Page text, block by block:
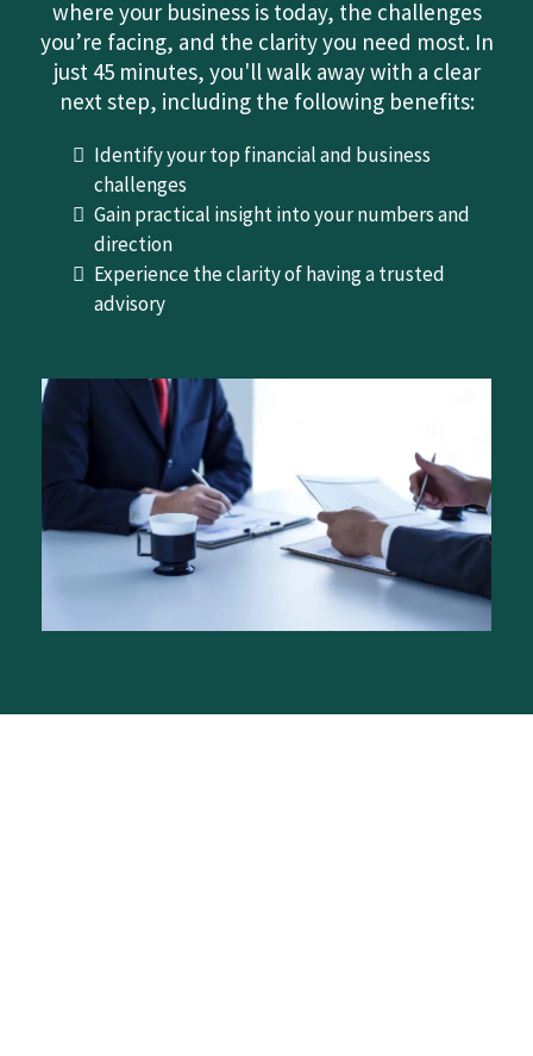
where your business is today, the challenges
you’re facing, and the clarity you need most. In
just 45 minutes, you'll walk away with a clear
next step, including the following benefits:
Identify your top financial and business
challenges
Gain practical insight into your numbers and
direction
Experience the clarity of having a trusted
advisory